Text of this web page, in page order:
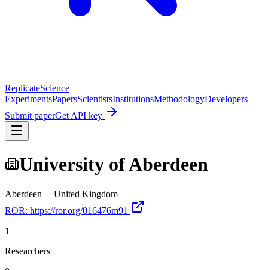
ReplicateScience
ExperimentsPapersScientistsInstitutionsMethodologyDevelopers
Submit paperGet API key
University of Aberdeen
Aberdeen— United Kingdom
ROR: https://ror.org/016476m91
1
Researchers